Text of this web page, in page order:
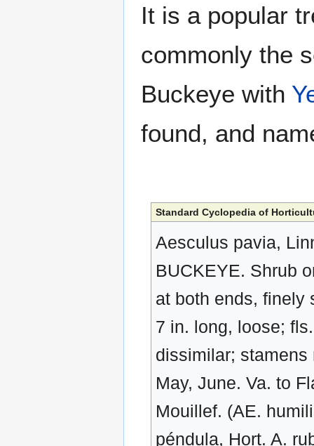
It is a popular
commonly the
Buckeye with
found, and
Standard Cyclopedia of
Aesculus pavia,
BUCKEYE. Shrub
at both ends, finely
7 in. long, loose;
dissimilar;
May, June. Va. to
Mouillef. (AE.
péndula, Hort. A.